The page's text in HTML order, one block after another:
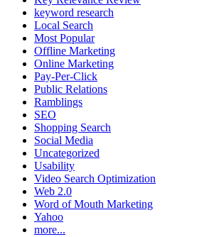
keyword research
Local Search
Most Popular
Offline Marketing
Online Marketing
Pay-Per-Click
Public Relations
Ramblings
SEO
Shopping Search
Social Media
Uncategorized
Usability
Video Search Optimization
Web 2.0
Word of Mouth Marketing
Yahoo
more...